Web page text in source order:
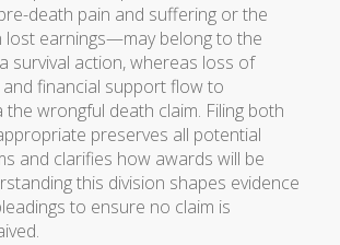
death pain and suffering or the
lost earnings—may belong to the
survival action, whereas loss of
financial support flow to
the wrongful death claim. Filing both
preserves all potential
and clarifies how awards will be
this division shapes evidence
to ensure no claim is